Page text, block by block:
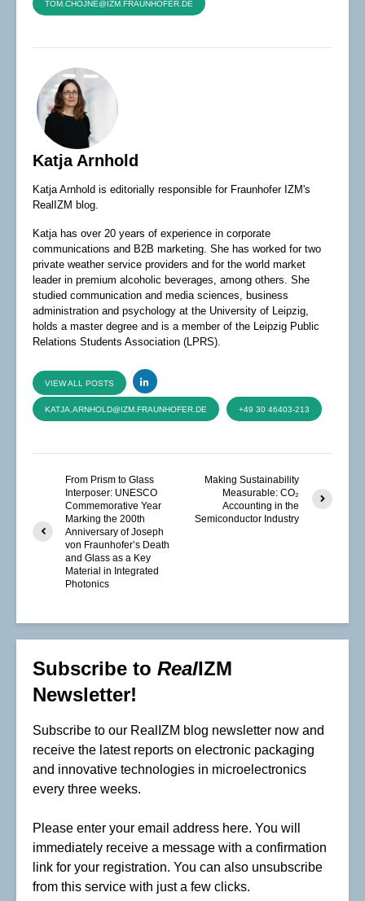
TOM.CHOJNE@IZM.FRAUNHOFER.DE
Katja Arnhold
Katja Arnhold is editorially responsible for Fraunhofer IZM's
RealIZM blog.
Katja has over 20 years of experience in corporate
communications and B2B marketing. She has worked for two
private weather service providers and for the world market
leader in premium alcoholic beverages, among others. She
studied communication and media sciences, business
administration and psychology at the University of Leipzig,
holds a master degree and is a member of the Leipzig Public
Relations Students Association (LPRS).
VIEW ALL POSTS
KATJA.ARNHOLD@IZM.FRAUNHOFER.DE +49 30 46403-213
From Prism to Glass
Interposer: UNESCO
Commemorative Year
Marking the 200th
Anniversary of Joseph
von Fraunhofer’s Death
and Glass as a Key
Material in Integrated
Photonics
Making Sustainability
Measurable: CO₂
Accounting in the
Semiconductor Industry
Subscribe to RealIZM
Newsletter!
Subscribe to our RealIZM blog newsletter now and
receive the latest reports on electronic packaging
and innovative technologies in microelectronics
every three weeks.
Please enter your email address here. You will
immediately receive a message with a confirmation
link for your registration. You can also unsubscribe
from this service with just a few clicks.